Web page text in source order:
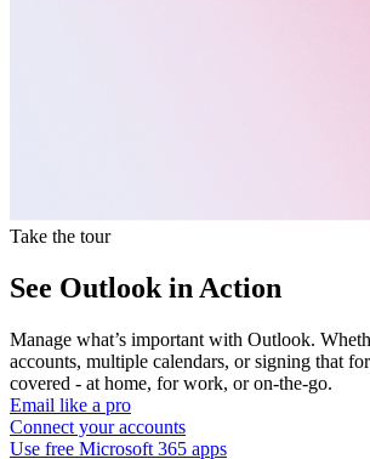
Take the tour
See Outlook in Action
Manage what’s important with Outlook.
accounts, multiple calendars, or signing that
covered - at home, for work, or on-the-go.
Email like a pro
Connect your accounts
Use free Microsoft 365 apps